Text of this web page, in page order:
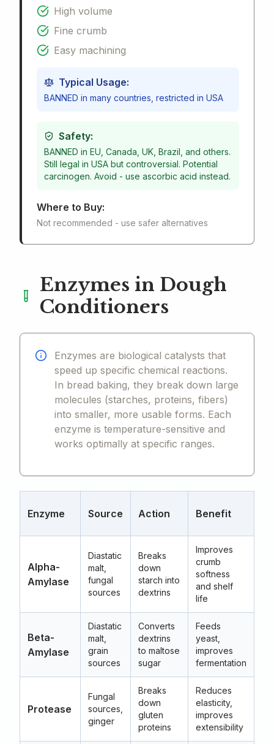
High volume
Fine crumb
Easy machining
Typical Usage:
BANNED in many countries, restricted in USA
Safety:
BANNED in EU, Canada, UK, Brazil, and others.
Still legal in USA but controversial. Potential
carcinogen. Avoid - use ascorbic acid instead.
Where to Buy:
Not recommended - use safer alternatives
Enzymes in Dough
Conditioners
Enzymes are biological catalysts that
speed up specific chemical reactions.
In bread baking, they break down large
molecules (starches, proteins, fibers)
into smaller, more usable forms. Each
enzyme is temperature-sensitive and
works optimally at specific ranges.
Enzyme Source Action Benefit
Alpha-
Amylase
Diastatic
malt,
fungal
sources
Breaks
down
starch into
dextrins
Improves
crumb
softness
and shelf
life
Beta-
Amylase
Diastatic
malt,
grain
sources
Converts
dextrins
to maltose
sugar
Feeds
yeast,
improves
fermentation
Protease
Fungal
sources,
ginger
Breaks
down
gluten
proteins
Reduces
elasticity,
improves
extensibility